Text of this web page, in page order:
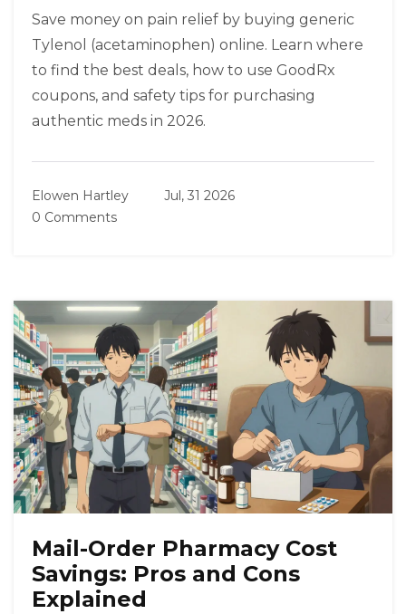
Save money on pain relief by buying generic
Tylenol (acetaminophen) online. Learn where
to find the best deals, how to use GoodRx
coupons, and safety tips for purchasing
authentic meds in 2026.
Elowen Hartley
Jul, 31 2026
0 Comments
Mail-Order Pharmacy Cost
Savings: Pros and Cons
Explained